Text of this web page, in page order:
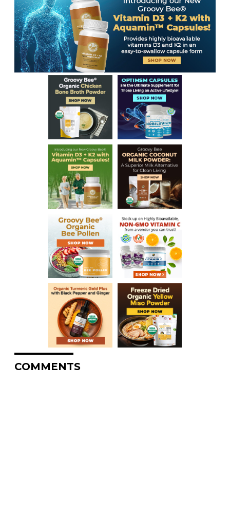
COMMENTS